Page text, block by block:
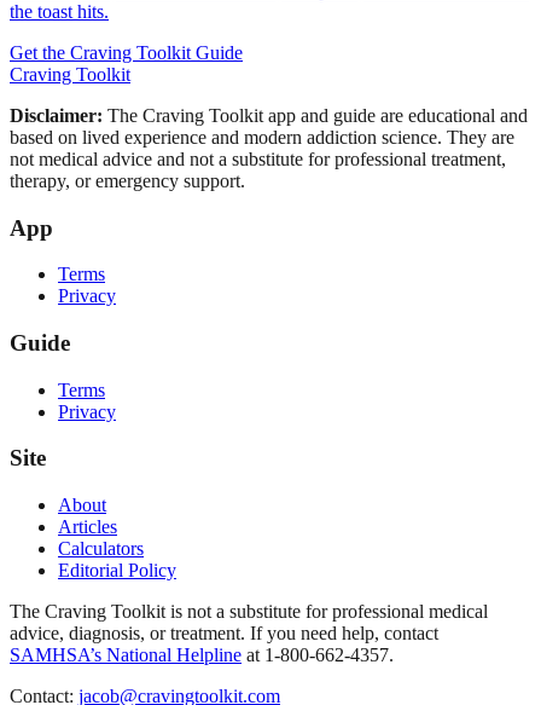
the toast hits.
Get the Craving Toolkit Guide
Craving Toolkit
Disclaimer: The Craving Toolkit app and guide are educational and
based on lived experience and modern addiction science. They are
not medical advice and not a substitute for professional treatment,
therapy, or emergency support.
App
Terms
Privacy
Guide
Terms
Privacy
Site
About
Articles
Calculators
Editorial Policy
The Craving Toolkit is not a substitute for professional medical
advice, diagnosis, or treatment. If you need help, contact
SAMHSA’s National Helpline at 1-800-662-4357.
Contact: jacob@cravingtoolkit.com